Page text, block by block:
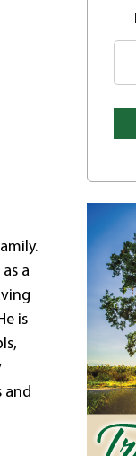
a
is
and